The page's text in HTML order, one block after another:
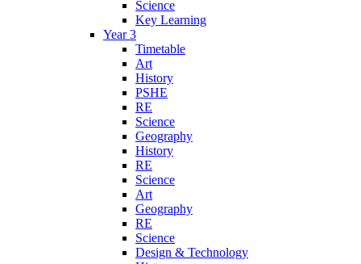
Science
Key Learning
Year 3
Timetable
Art
History
PSHE
RE
Science
Geography
History
RE
Science
Art
Geography
RE
Science
Design & Technology